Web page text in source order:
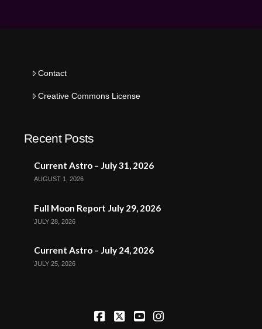
Contact
Creative Commons License
Recent Posts
Current Astro – July 31, 2026
AUGUST 1, 2026
Full Moon Report July 29, 2026
JULY 28, 2026
Current Astro – July 24, 2026
JULY 25, 2026